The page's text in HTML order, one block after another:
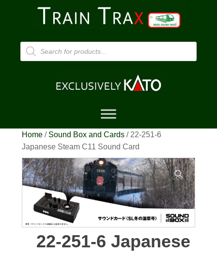
Products
search
Home/ Sound Box and Cards/ 22-251-6
Japanese Steam C11 Sound Card
22-251-6 Japanese